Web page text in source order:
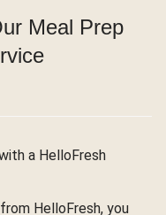
Meal Prep
a HelloFresh
HelloFresh, you